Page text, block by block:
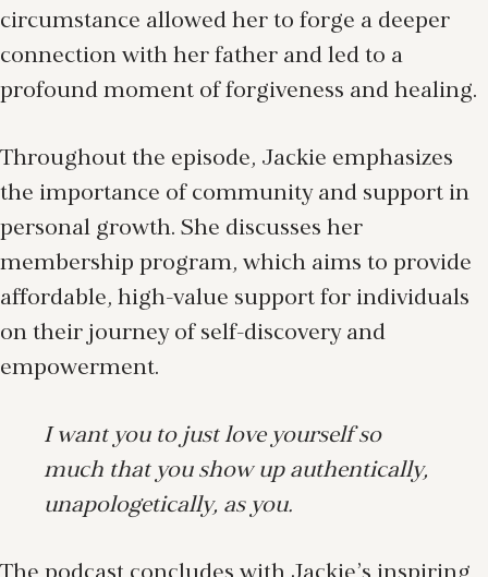
circumstance allowed her to forge a deeper
connection with her father and led to a
profound moment of forgiveness and healing.
Throughout the episode, Jackie emphasizes
the importance of community and support in
personal growth. She discusses her
membership program, which aims to provide
affordable, high-value support for individuals
on their journey of self-discovery and
empowerment.
I want you to just love yourself so
much that you show up authentically,
unapologetically, as you.